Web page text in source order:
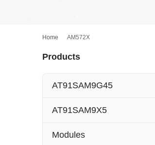
Home AM572X
Products
AT91SAM9G45
AT91SAM9X5
Modules